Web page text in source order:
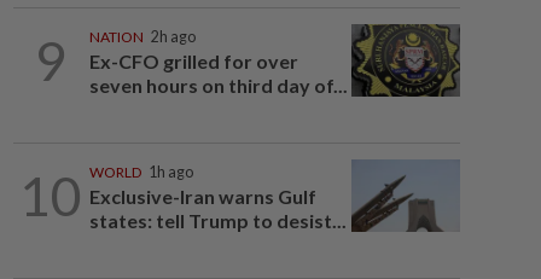
9 NATION 2h ago
Ex-CFO grilled for over
seven hours on third day of...
10 WORLD 1h ago
Exclusive-Iran warns Gulf
states: tell Trump to desist...